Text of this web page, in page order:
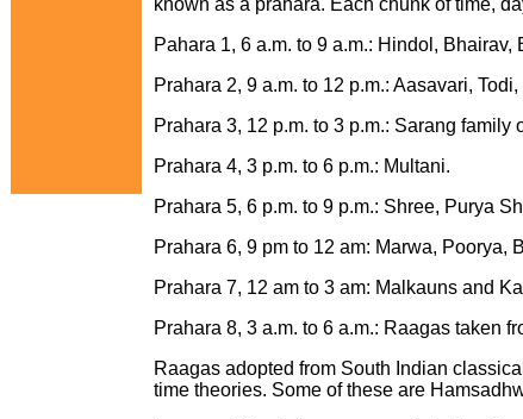
known as a prahara. Each chunk of time,
Pahara 1, 6 a.m. to 9 a.m.: Hindol,
Prahara 2, 9 a.m. to 12 p.m.: Aasavari, Todi,
Prahara 3, 12 p.m. to 3 p.m.: Sarang family
Prahara 4, 3 p.m. to 6 p.m.: Multani.
Prahara 5, 6 p.m. to 9 p.m.: Shree, Purya
Prahara 6, 9 pm to 12 am: Marwa, Poorya,
Prahara 7, 12 am to 3 am: Malkauns and
Prahara 8, 3 a.m. to 6 a.m.: Raagas taken
Raagas adopted from South Indian
time theories. Some of these are